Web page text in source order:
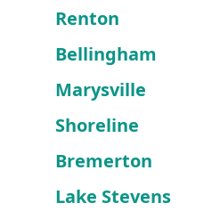
Renton
Bellingham
Marysville
Shoreline
Bremerton
Lake Stevens